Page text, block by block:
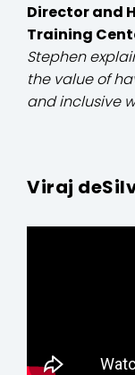
Director and
Training
Stephen
the value of
and inclusive
Viraj